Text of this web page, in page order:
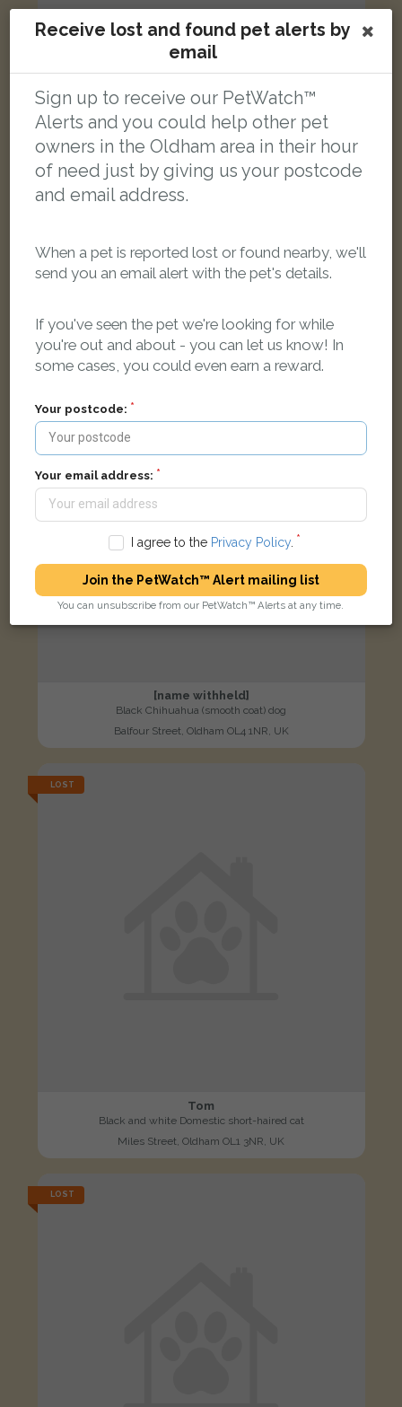
Beech Avenue, Oldham, UK
[name withheld]
Black Chihuahua (smooth coat) dog
Balfour Street, Oldham OL4 1NR, UK
LOST
Tom
Black and white Domestic short-haired cat
Miles Street, Oldham OL1 3NR, UK
LOST
Receive lost and found pet alerts by
email
Sign up to receive our PetWatch™
Alerts and you could help other pet
owners in the Oldham area in their hour
of need just by giving us your postcode
and email address.
When a pet is reported lost or found nearby, we'll
send you an email alert with the pet's details.
If you've seen the pet we're looking for while
you're out and about - you can let us know! In
some cases, you could even earn a reward.
Your postcode:
Your email address:
I agree to the Privacy Policy.
Join the PetWatch™ Alert mailing list
You can unsubscribe from our PetWatch™ Alerts at any time.